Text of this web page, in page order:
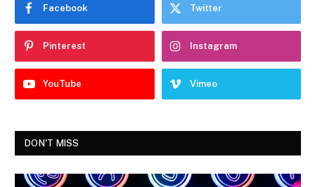
Facebook Twitter
Pinterest Instagram
YouTube Vimeo
DON'T MISS